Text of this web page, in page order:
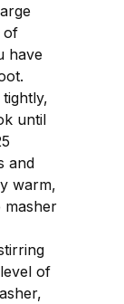
of
have
until
and
warm,
masher
of